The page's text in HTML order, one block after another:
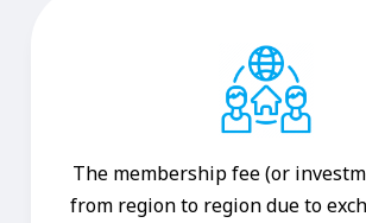
The membership fee (or
from region to region due to